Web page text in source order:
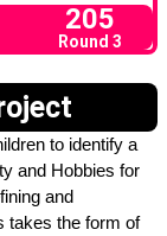
205
Round 3
to identify a
and Hobbies for
and
takes the form of